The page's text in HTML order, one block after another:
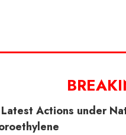
Actions under